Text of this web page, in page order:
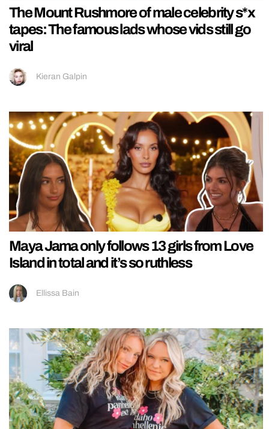
The Mount Rushmore of male celebrity s*x
tapes: The famous lads whose vids still go
viral
Kieran Galpin
Maya Jama only follows 13 girls from Love
Island in total and it’s so ruthless
Ellissa Bain